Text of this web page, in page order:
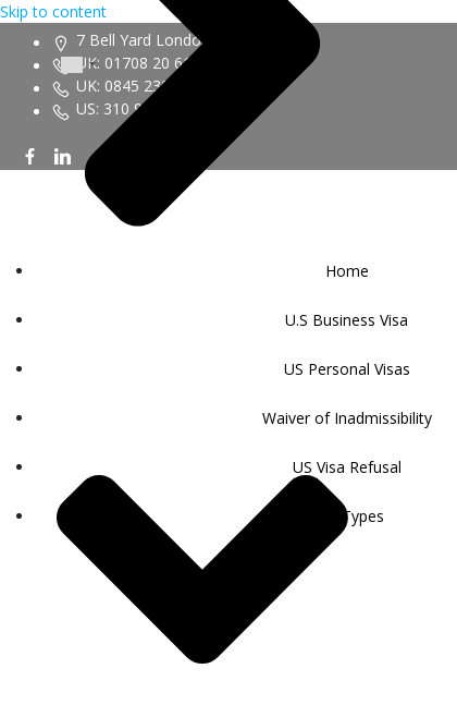
Skip to content
7 Bell Yard London WC2A 2JR
UK: 01708 20 6161
UK: 0845 230 9450
US: 310 943 6352
Home
U.S Business Visa
US Personal Visas
Visa Types